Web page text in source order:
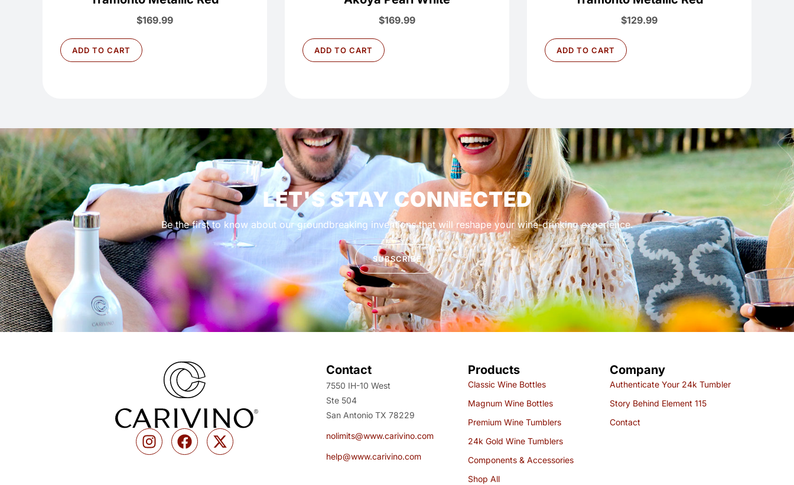
$169.99
ADD TO CART
$169.99
ADD TO CART
$129.99
ADD TO CART
LET'S STAY CONNECTED
Be the first to know about our groundbreaking inventions that will reshape your wine-drinking experience.
SUBSCRIBE
Contact
7550 IH-10 West
Ste 504
San Antonio TX 78229
nolimits@www.carivino.com
help@www.carivino.com
Products
Classic Wine Bottles
Magnum Wine Bottles
Premium Wine Tumblers
24k Gold Wine Tumblers
Components & Accessories
Shop All
Company
Authenticate Your 24k Tumbler
Story Behind Element 115
Contact